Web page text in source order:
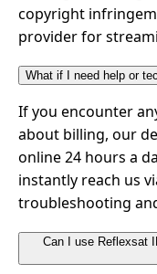
copyright
provider for
What if I need help or
If you encounter
about billing, our
online 24 hours a
instantly reach us
troubleshooting
Can I use Reflexsat